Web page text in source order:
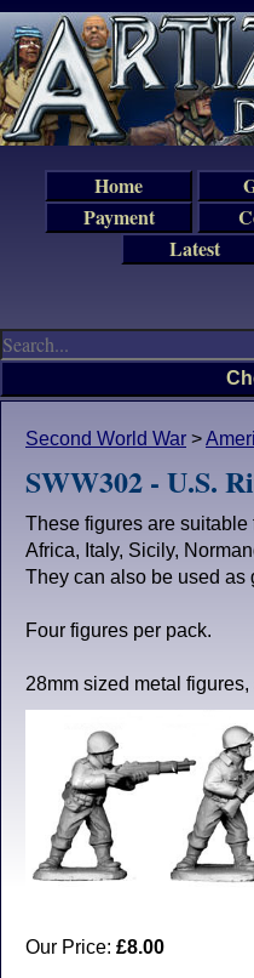
Second World War >
SWW302 - U.S.
These figures are suitable
Africa, Italy, Sicily,
They can also be used as
Four figures per pack.
28mm sized metal
Our Price: £8.00
Home
Payment
Latest